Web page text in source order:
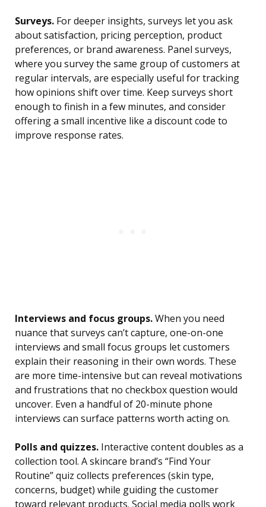
Surveys. For deeper insights, surveys let you ask
about satisfaction, pricing perception, product
preferences, or brand awareness. Panel surveys,
where you survey the same group of customers at
regular intervals, are especially useful for tracking
how opinions shift over time. Keep surveys short
enough to finish in a few minutes, and consider
offering a small incentive like a discount code to
improve response rates.
Interviews and focus groups.When you need
nuance that surveys can’t capture, one-on-one
interviews and small focus groups let customers
explain their reasoning in their own words. These
are more time-intensive but can reveal motivations
and frustrations that no checkbox question would
uncover. Even a handful of 20-minute phone
interviews can surface patterns worth acting on.
Polls and quizzes. Interactive content doubles as a
collection tool. A skincare brand’s “Find Your
Routine” quiz collects preferences (skin type,
concerns, budget) while guiding the customer
toward relevant products. Social media polls work